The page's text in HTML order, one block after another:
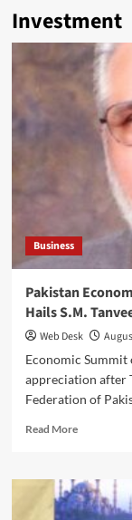
Investment
Business
Pakistan
Hails S.M.
Web Desk
Economic Summit
appreciation after
Federation of
Read MoreRead
Pakistan
Economic
Summit